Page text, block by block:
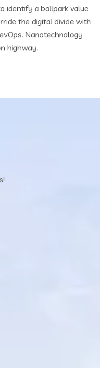
identify a ballpark value
the digital divide with
Nanotechnology
highway.